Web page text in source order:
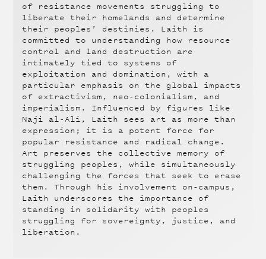
of resistance movements struggling to
liberate their homelands and determine
their peoples’ destinies. Laith is
committed to understanding how resource
control and land destruction are
intimately tied to systems of
exploitation and domination, with a
particular emphasis on the global impacts
of extractivism, neo-colonialism, and
imperialism. Influenced by figures like
Naji al-Ali, Laith sees art as more than
expression; it is a potent force for
popular resistance and radical change.
Art preserves the collective memory of
struggling peoples, while simultaneously
challenging the forces that seek to erase
them. Through his involvement on-campus,
Laith underscores the importance of
standing in solidarity with peoples
struggling for sovereignty, justice, and
liberation.